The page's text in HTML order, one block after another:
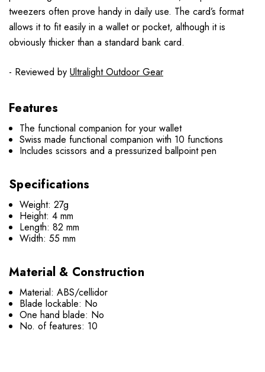
tweezers often prove handy in daily use. The card’s format
allows it to fit easily in a wallet or pocket, although it is
obviously thicker than a standard bank card.
- Reviewed by Ultralight Outdoor Gear
Features
The functional companion for your wallet
Swiss made functional companion with 10 functions
Includes scissors and a pressurized ballpoint pen
Specifications
Weight: 27g
Height: 4 mm
Length: 82 mm
Width: 55 mm
Material & Construction
Material: ABS/cellidor
Blade lockable: No
One hand blade: No
No. of features: 10